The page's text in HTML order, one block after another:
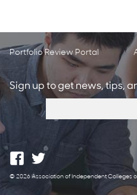
Portfolio Review Portal
Sign up to get news, tips,
© 2026 Association of Independent Colleges